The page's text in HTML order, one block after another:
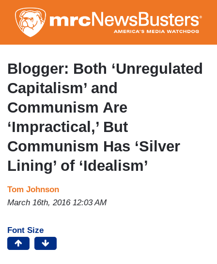
to
main
content
Blogger: Both ‘Unregulated
Capitalism’ and
Communism Are
‘Impractical,’ But
Communism Has ‘Silver
Lining’ of ‘Idealism’
Tom Johnson
March 16th, 2016 12:03 AM
Font Size